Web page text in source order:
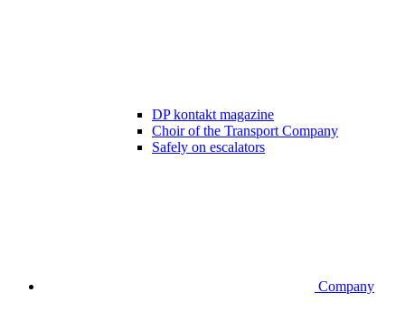
DP kontakt magazine
Choir of the Transport Company
Safely on escalators
Company